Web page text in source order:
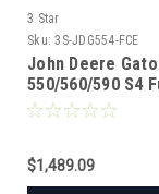
3 Star
Sku: 3S-JDG554-FCE
John Deere
550/560/590 S4
Enclosure w/ Vinyl
$1,489.09